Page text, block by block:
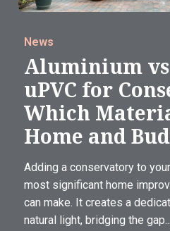
News
Aluminium
uPVC for
Which
Home and
Adding a conservatory to
most significant home
can make. It creates a
natural light, bridging the gap...